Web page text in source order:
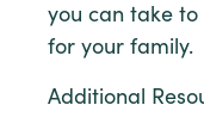
you can take
for your family.
Additional